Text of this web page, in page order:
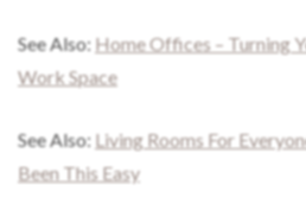
See Also: Home Offices – Turning
Work Space
See Also: Living Rooms For
Been This Easy